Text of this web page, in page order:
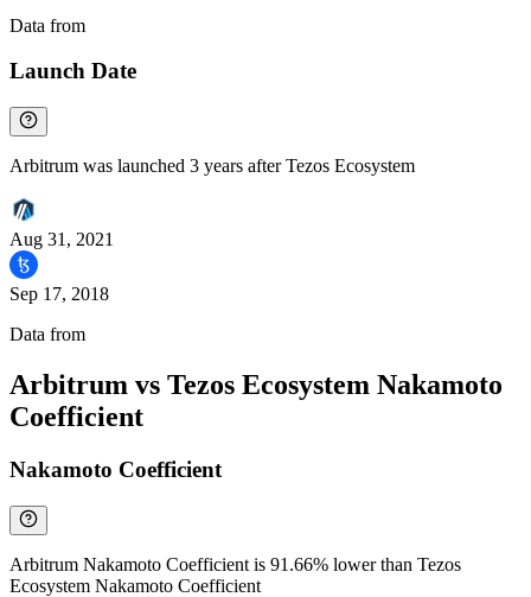
Data from
Launch Date
Arbitrum was launched 3 years after Tezos Ecosystem
Aug 31, 2021
Sep 17, 2018
Data from
Arbitrum vs Tezos Ecosystem Nakamoto
Coefficient
Nakamoto Coefficient
Arbitrum Nakamoto Coefficient is 91.66% lower than Tezos
Ecosystem Nakamoto Coefficient